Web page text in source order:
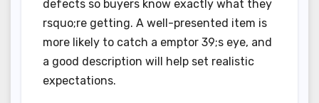
defects so buyers know exactly what they
rsquo;re getting. A well-presented item is
more likely to catch a emptor 39;s eye, and
a good description will help set realistic
expectations.